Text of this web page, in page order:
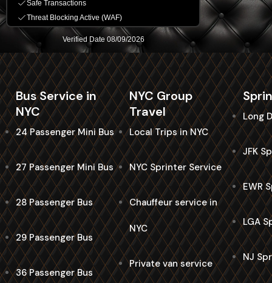
Bus Service in
NYC
24 Passenger Mini Bus
27 Passenger Mini Bus
28 Passenger Bus
29 Passenger Bus
36 Passenger Bus
NYC Group
Travel
Local Trips in NYC
NYC Sprinter Service
Chauffeur service in
NYC
Private van service
Long
JFK
EWR
LGA
NJ